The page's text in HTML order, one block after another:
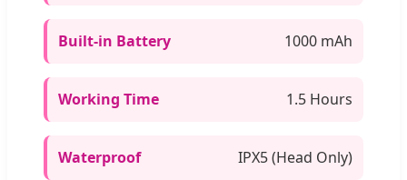
Built-in Battery 1000 mAh
Working Time 1.5 Hours
Waterproof IPX5 (Head Only)